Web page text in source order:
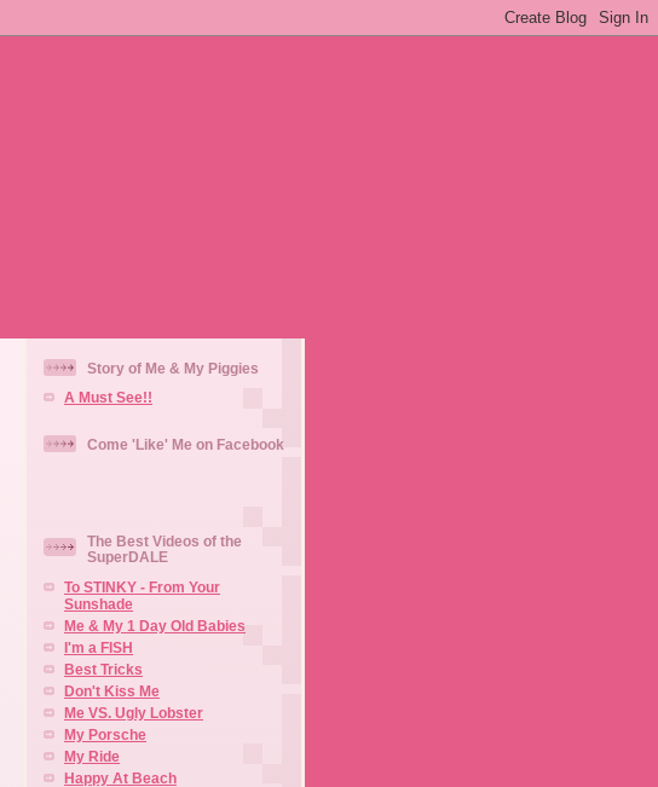
Story of Me & My Piggies
A Must See!!
Come 'Like' Me on Facebook
The Best Videos of the
SuperDALE
To STINKY - From Your
Sunshade
Me & My 1 Day Old Babies
I'm a FISH
Best Tricks
Don't Kiss Me
Me VS. Ugly Lobster
My Porsche
My Ride
Happy At Beach